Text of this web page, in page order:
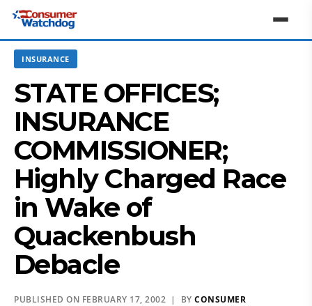
INSURANCE
STATE OFFICES;
INSURANCE
COMMISSIONER;
Highly Charged Race
in Wake of
Quackenbush
Debacle
PUBLISHED ON FEBRUARY 17, 2002 | BY CONSUMER